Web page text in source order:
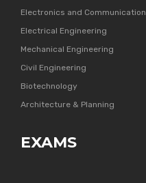
Electronics and Communication
Electrical Engineering
Mechanical Engineering
Civil Engineering
Biotechnology
Architecture & Planning
EXAMS